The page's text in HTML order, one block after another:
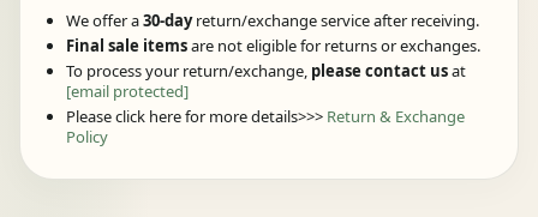
We offer a30-dayreturn/exchange service after receiving.
Final sale itemsare not eligible for returns or exchanges.
To process your return/exchange, please contact usat
[email protected]
Please click here for more details>>> Return & Exchange
Policy